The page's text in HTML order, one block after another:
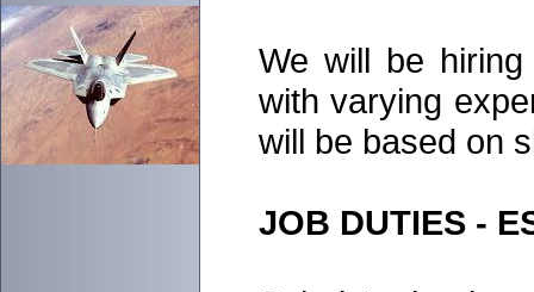
We will be
with varying
will be based on
JOB DUTIES -